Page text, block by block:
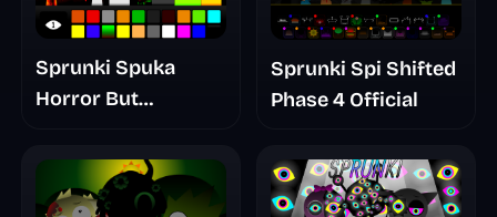
Sprunki Spuka
Horror But
Sprunki Spi Shifted
Phase 4 Official